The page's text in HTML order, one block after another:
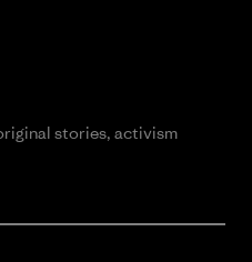
stories, activism